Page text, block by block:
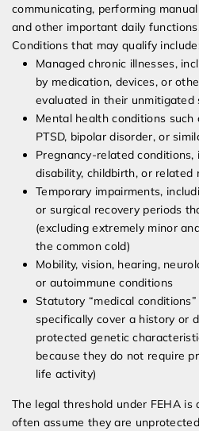
communicating, performing
and other important daily
Conditions that may qualify
Managed chronic illnesses,
by medication, devices, or
evaluated in their unmitigated
Mental health conditions such
PTSD, bipolar disorder, or
Pregnancy-related conditions,
disability, childbirth, or related
Temporary impairments,
or surgical recovery periods
(excluding extremely minor
the common cold)
Mobility, vision, hearing,
or autoimmune conditions
Statutory “medical
specifically cover a history or
protected genetic
because they do not require
life activity)
The legal threshold under FEHA is
often assume they are